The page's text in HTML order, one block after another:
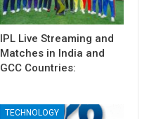
IPL Live Streaming and
Matches in India and
GCC Countries:
TECHNOLOGY